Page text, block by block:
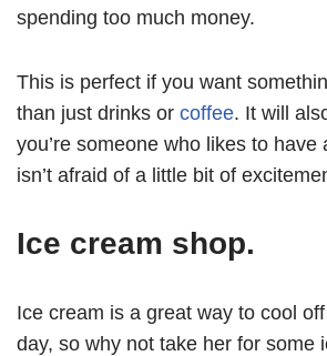
spending too much money.
This is perfect if you want
than just drinks or coffee. It will
you’re someone who likes to have
isn’t afraid of a little bit of
Ice cream shop.
Ice cream is a great way to cool
day, so why not take her for some